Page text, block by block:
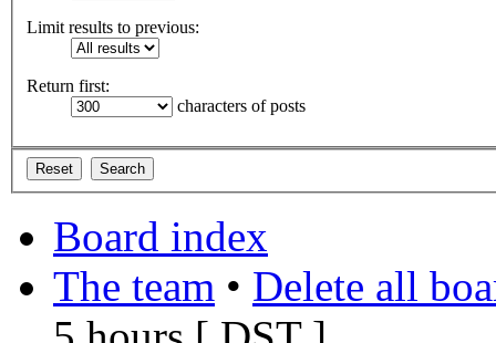
Limit results to previous:
Return first:
characters of posts
Board index
The team • Delete all